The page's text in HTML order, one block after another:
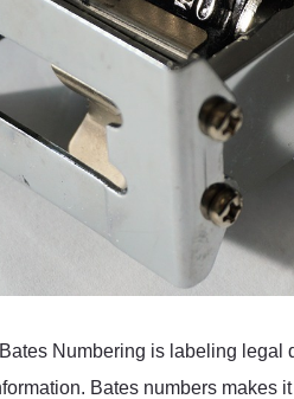
Numbering is labeling
Bates numbers makes